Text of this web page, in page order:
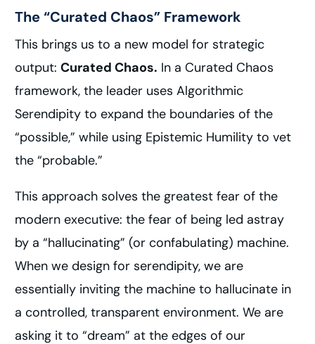
The “Curated Chaos” Framework
This brings us to a new model for strategic
output:Curated Chaos. In a Curated Chaos
framework, the leader uses Algorithmic
Serendipity to expand the boundaries of the
“possible,” while using Epistemic Humility to vet
the “probable.”
This approach solves the greatest fear of the
modern executive: the fear of being led astray
by a “hallucinating” (or confabulating) machine.
When we design for serendipity, we are
essentially inviting the machine to hallucinate in
a controlled, transparent environment. We are
asking it to “dream” at the edges of our